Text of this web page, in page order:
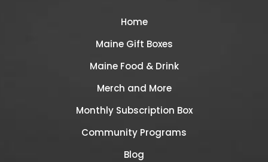
Home
Maine Gift Boxes
Maine Food & Drink
Merch and More
Monthly Subscription Box
Community Programs
Blog